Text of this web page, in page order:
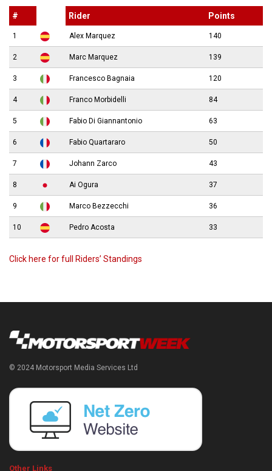
# Rider Points
1 Alex Marquez 140
2 Marc Marquez 139
3 Francesco Bagnaia 120
4 Franco Morbidelli 84
5 Fabio Di Giannantonio 63
6 Fabio Quartararo 50
7 Johann Zarco 43
8 Ai Ogura 37
9 Marco Bezzecchi 36
10 Pedro Acosta 33
Click here for full Riders’ Standings
© 2024 Motorsport Media Services Ltd
Other Links